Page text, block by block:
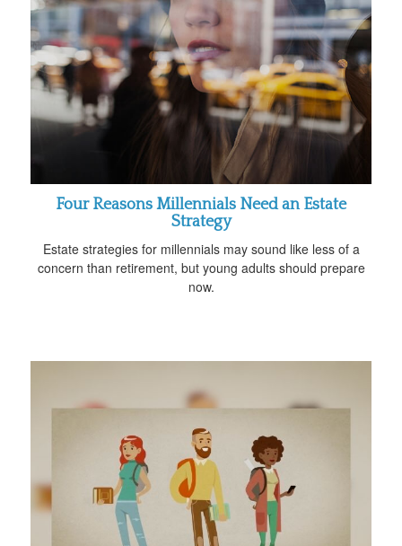
Four Reasons Millennials Need an Estate
Strategy
Estate strategies for millennials may sound like less of a
concern than retirement, but young adults should prepare
now.